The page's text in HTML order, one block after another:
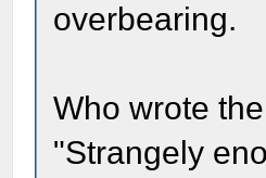
overbearing.
Who wrote
"Strangely